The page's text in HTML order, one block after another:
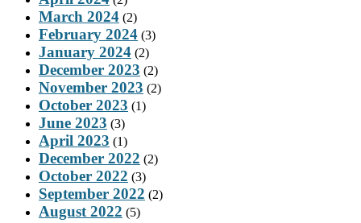
March 2024 (2)
February 2024 (3)
January 2024 (2)
December 2023 (2)
November 2023 (2)
October 2023 (1)
June 2023 (3)
April 2023 (1)
December 2022 (2)
October 2022 (3)
September 2022 (2)
August 2022 (5)